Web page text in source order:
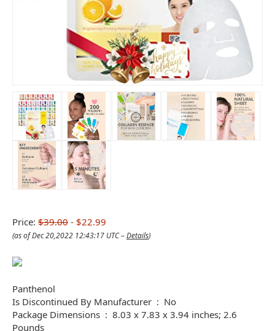
Price: $39.00 - $22.99
(as of Dec 20,2022 12:43:17 UTC –Details)
Panthenol
Is Discontinued By Manufacturer ‏ : ‎ No
Package Dimensions ‏ : ‎ 8.03 x 7.83 x 3.94 inches; 2.6
Pounds